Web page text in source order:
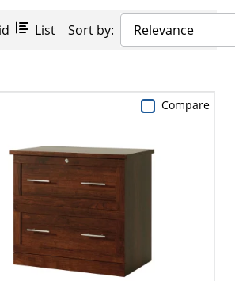
List Sort by: Relevance
Compare